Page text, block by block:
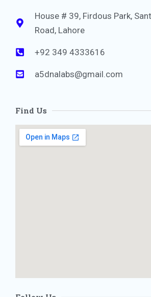
House # 39, Firdous Park,
Road, Lahore
+92 349 4333616
a5dnalabs@gmail.com
Find Us